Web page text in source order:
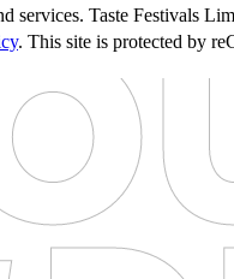
services. Taste Festivals
. This site is protected by